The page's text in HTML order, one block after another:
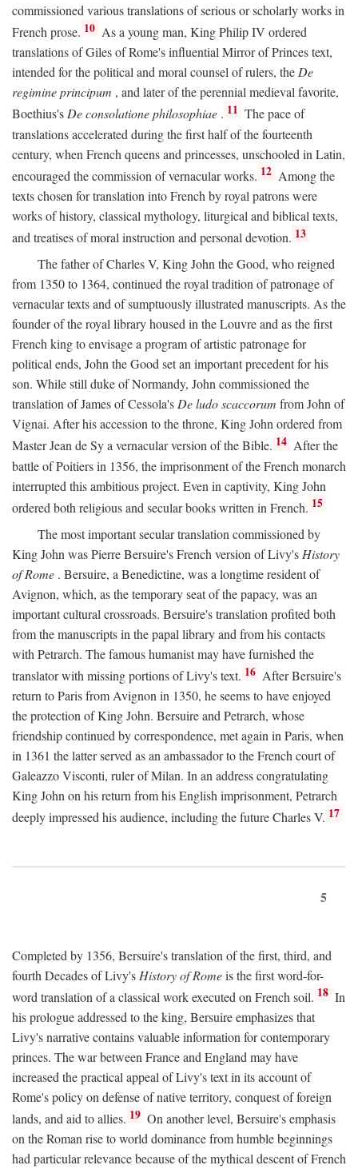
commissioned various translations of serious or scholarly works in
French prose. 10 As a young man, King Philip IV ordered
translations of Giles of Rome's influential Mirror of Princes text,
intended for the political and moral counsel of rulers, theDe
regimine principum , and later of the perennial medieval favorite,
Boethius'sDe consolatione philosophiae . 11 The pace of
translations accelerated during the first half of the fourteenth
century, when French queens and princesses, unschooled in Latin,
encouraged the commission of vernacular works. 12 Among the
texts chosen for translation into French by royal patrons were
works of history, classical mythology, liturgical and biblical texts,
and treatises of moral instruction and personal devotion. 13
The father of Charles V, King John the Good, who reigned
from 1350 to 1364, continued the royal tradition of patronage of
vernacular texts and of sumptuously illustrated manuscripts. As the
founder of the royal library housed in the Louvre and as the first
French king to envisage a program of artistic patronage for
political ends, John the Good set an important precedent for his
son. While still duke of Normandy, John commissioned the
translation of James of Cessola'sDe ludo scaccorum from John of
Vignai. After his accession to the throne, King John ordered from
Master Jean de Sy a vernacular version of the Bible. 14 After the
battle of Poitiers in 1356, the imprisonment of the French monarch
interrupted this ambitious project. Even in captivity, King John
ordered both religious and secular books written in French. 15
The most important secular translation commissioned by
King John was Pierre Bersuire's French version of Livy's History
of Rome . Bersuire, a Benedictine, was a longtime resident of
Avignon, which, as the temporary seat of the papacy, was an
important cultural crossroads. Bersuire's translation profited both
from the manuscripts in the papal library and from his contacts
with Petrarch. The famous humanist may have furnished the
translator with missing portions of Livy's text. 16 After Bersuire's
return to Paris from Avignon in 1350, he seems to have enjoyed
the protection of King John. Bersuire and Petrarch, whose
friendship continued by correspondence, met again in Paris, when
in 1361 the latter served as an ambassador to the French court of
Galeazzo Visconti, ruler of Milan. In an address congratulating
King John on his return from his English imprisonment, Petrarch
deeply impressed his audience, including the future Charles V. 17
5
Completed by 1356, Bersuire's translation of the first, third, and
fourth Decades of Livy's History of Romeis the first word-for-
word translation of a classical work executed on French soil. 18 In
his prologue addressed to the king, Bersuire emphasizes that
Livy's narrative contains valuable information for contemporary
princes. The war between France and England may have
increased the practical appeal of Livy's text in its account of
Rome's policy on defense of native territory, conquest of foreign
lands, and aid to allies. 19 On another level, Bersuire's emphasis
on the Roman rise to world dominance from humble beginnings
had particular relevance because of the mythical descent of French